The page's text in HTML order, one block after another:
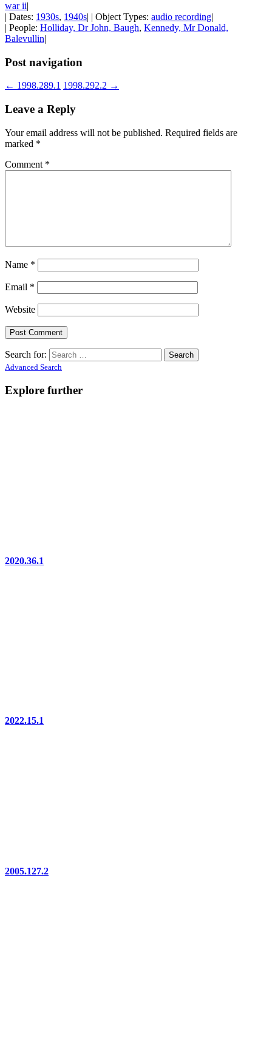
war ii|
| Dates: 1930s, 1940s| | Object Types: audio recording|
| People: Holliday, Dr John, Baugh, Kennedy, Mr Donald,
Balevullin|
Post navigation
← 1998.289.1 1998.292.2 →
Leave a Reply
Your email address will not be published. Required fields are
marked *
Comment *
Name *
Email *
Website
Search for:
Advanced Search
Explore further
2020.36.1
2022.15.1
2005.127.2